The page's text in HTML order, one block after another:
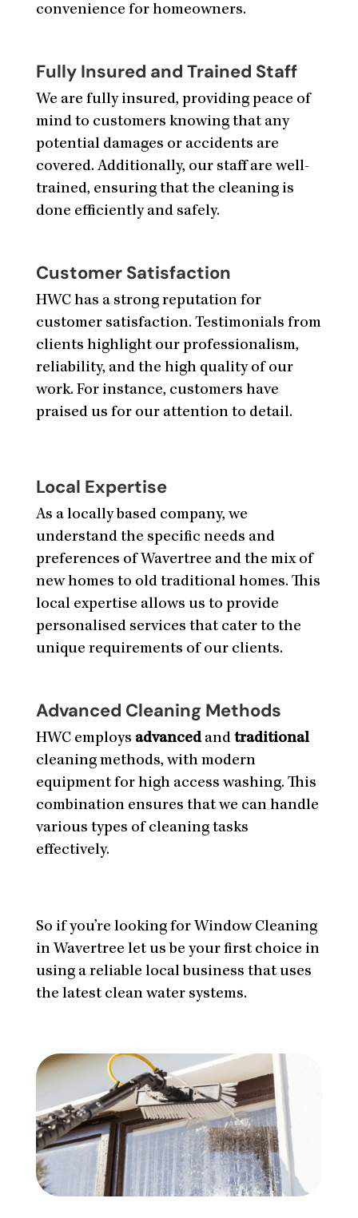
convenience for homeowners.
Fully Insured and Trained Staff
We are fully insured, providing peace of
mind to customers knowing that any
potential damages or accidents are
covered. Additionally, our staff are well-
trained, ensuring that the cleaning is
done efficiently and safely.
Customer Satisfaction
HWC has a strong reputation for
customer satisfaction. Testimonials from
clients highlight our professionalism,
reliability, and the high quality of our
work. For instance, customers have
praised us for our attention to detail.
Local Expertise
As a locally based company, we
understand the specific needs and
preferences of Wavertree and the mix of
new homes to old traditional homes. This
local expertise allows us to provide
personalised services that cater to the
unique requirements of our clients.
Advanced Cleaning Methods
HWC employs advanced and traditional
cleaning methods, with modern
equipment for high access washing. This
combination ensures that we can handle
various types of cleaning tasks
effectively.
So if you’re looking for Window Cleaning
in Wavertree let us be your first choice in
using a reliable local business that uses
the latest clean water systems.